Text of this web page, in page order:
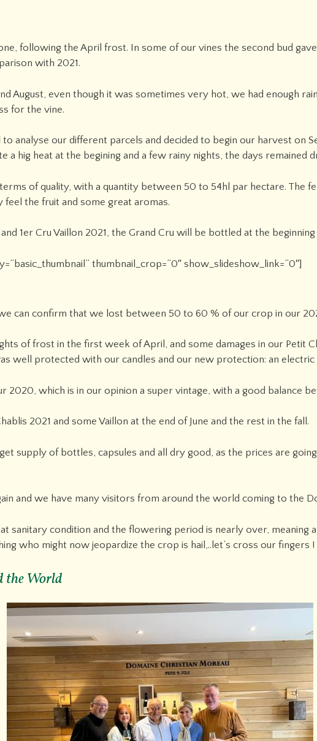
following the April frost. In some of our vines the second bud
with 2021.
August, even though it was sometimes very hot, we had enough
for the vine.
analyse our different parcels and decided to begin our harvest on
a hig heat at the begining and a few rainy nights, the days remained
of quality, with a quantity between 50 to 54hl par hectare. The
feel the fruit and some great aromas.
1er Cru Vaillon 2021, the Grand Cru will be bottled at the
thumbnail_crop=”0″ show_slideshow_link=”0″]
can confirm that we lost between 50 to 60 % of our crop in our
of frost in the first week of April, and some damages in our Petit
well protected with our candles and our new protection: an electric
which is in our opinion a super vintage, with a good balance
2021 and some Vaillon at the end of June and the rest in the fall.
supply of bottles, capsules and all dry good, as the prices are
and we have many visitors from around the world coming to the
sanitary condition and the flowering period is nearly over, meaning
who might now jeopardize the crop is hail,..let’s cross our fingers !
the World